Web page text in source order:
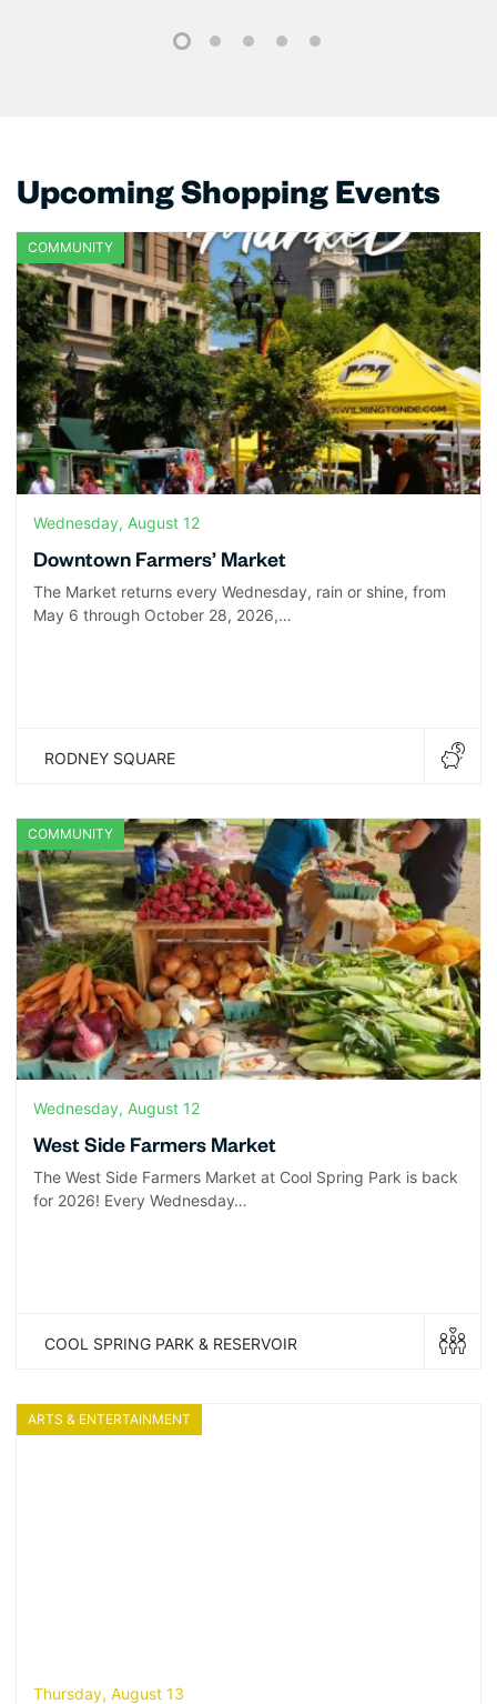
1 2 3 4 5
Upcoming Shopping Events
COMMUNITY
Wednesday, August 12
Downtown Farmers’ Market
The Market returns every Wednesday, rain or shine, from
May 6 through October 28, 2026,…
RODNEY SQUARE
COMMUNITY
Wednesday, August 12
West Side Farmers Market
The West Side Farmers Market at Cool Spring Park is back
for 2026! Every Wednesday…
COOL SPRING PARK & RESERVOIR
ARTS & ENTERTAINMENT
Thursday, August 13